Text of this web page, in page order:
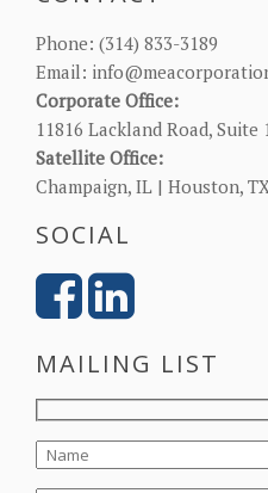
Phone: (314) 833-3189
Email:
Corporate Office:
11816 Lackland Road, Suite
Satellite Office:
Champaign, IL | Houston,
SOCIAL
MAILING LIST